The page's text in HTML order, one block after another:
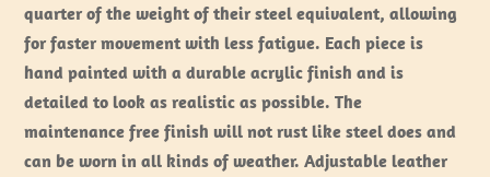
quarter of the weight of their steel equivalent, allowing
for faster movement with less fatigue. Each piece is
hand painted with a durable acrylic finish and is
detailed to look as realistic as possible. The
maintenance free finish will not rust like steel does and
can be worn in all kinds of weather. Adjustable leather